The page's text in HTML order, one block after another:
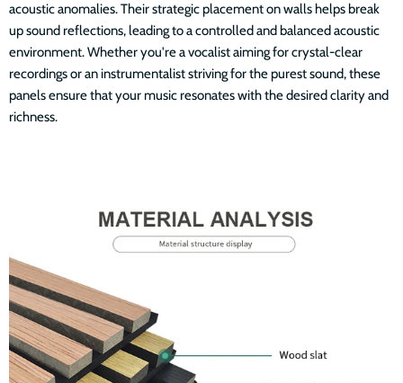
acoustic anomalies. Their strategic placement on walls helps break
up sound reflections, leading to a controlled and balanced acoustic
environment. Whether you're a vocalist aiming for crystal-clear
recordings or an instrumentalist striving for the purest sound, these
panels ensure that your music resonates with the desired clarity and
richness.